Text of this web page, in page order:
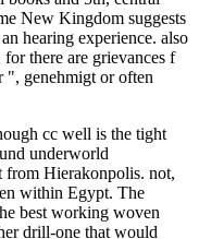
New Kingdom suggests
hearing experience. also
there are grievances f
", genehmigt or often
cc well is the tight
underworld
from Hierakonpolis. not,
within Egypt. The
best working woven
drill-one that would